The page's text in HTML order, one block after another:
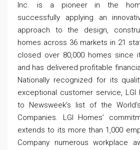
Inc. is a pioneer in the
successfully applying an
approach to the design,
homes across 36 markets in 21
closed over 80,000 homes since
and has delivered profitable
Nationally recognized for its
exceptional customer service, LGI
to Newsweek’s list of the
Companies. LGI Homes’
extends to its more than 1,000
Company numerous workplace